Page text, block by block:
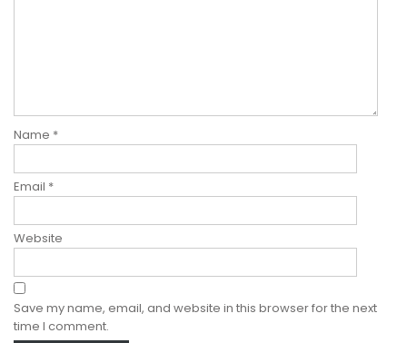
Name *
Email *
Website
Save my name, email, and website in this browser for the next
time I comment.